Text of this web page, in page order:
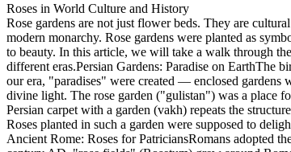
Roses in World Culture and History
Rose gardens are not just flower beds. They are
modern monarchy. Rose gardens were planted as
to beauty. In this article, we will take a walk through
different eras.Persian Gardens: Paradise on EarthThe
our era, "paradises" were created — enclosed gardens
divine light. The rose garden ("gulistan") was a place
Persian carpet with a garden (vakh) repeats the
Roses planted in such a garden were supposed to
Ancient Rome: Roses for PatriciansRomans adopted